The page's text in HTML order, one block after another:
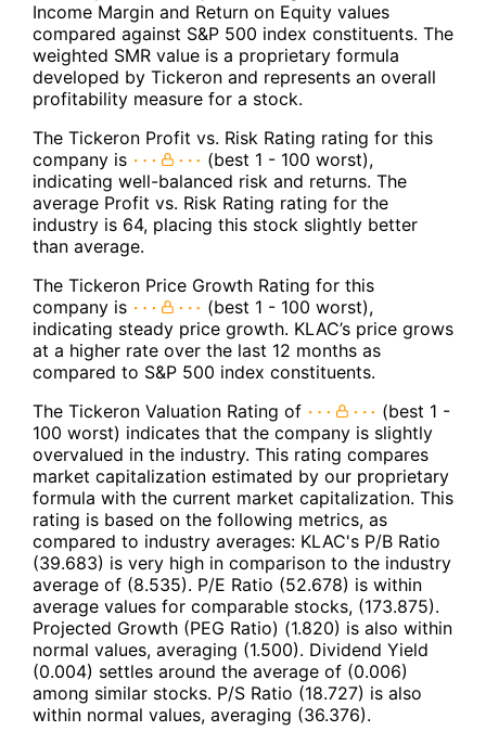
Income Margin and Return on Equity values
compared against S&P 500 index constituents. The
weighted SMR value is a proprietary formula
developed by Tickeron and represents an overall
profitability measure for a stock.
The Tickeron Profit vs. Risk Rating rating for this
company is
(best 1 - 100 worst),
indicating well-balanced risk and returns. The
average Profit vs. Risk Rating rating for the
industry is 64, placing this stock slightly better
than average.
The Tickeron Price Growth Rating for this
company is
(best 1 - 100 worst),
indicating steady price growth. KLAC’s price grows
at a higher rate over the last 12 months as
compared to S&P 500 index constituents.
The Tickeron Valuation Rating of
(best 1 -
100 worst) indicates that the company is slightly
overvalued in the industry. This rating compares
market capitalization estimated by our proprietary
formula with the current market capitalization. This
rating is based on the following metrics, as
compared to industry averages: KLAC's P/B Ratio
(39.683) is very high in comparison to the industry
average of (8.535). P/E Ratio (52.678) is within
average values for comparable stocks, (173.875).
Projected Growth (PEG Ratio) (1.820) is also within
normal values, averaging (1.500). Dividend Yield
(0.004) settles around the average of (0.006)
among similar stocks. P/S Ratio (18.727) is also
within normal values, averaging (36.376).